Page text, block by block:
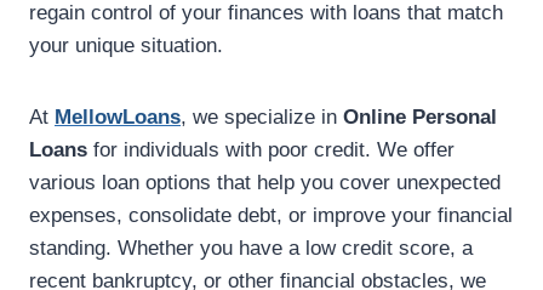
regain control of your finances with loans that match
your unique situation.
At MellowLoans, we specialize in Online Personal
Loans for individuals with poor credit. We offer
various loan options that help you cover unexpected
expenses, consolidate debt, or improve your financial
standing. Whether you have a low credit score, a
recent bankruptcy, or other financial obstacles, we